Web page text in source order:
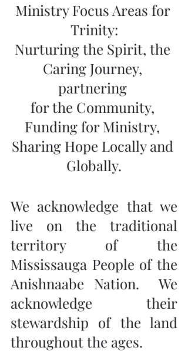
Ministry Focus Areas for
Trinity:
Nurturing the Spirit, the
Caring Journey,
partnering
for the Community,
Funding for Ministry,
Sharing Hope Locally and
Globally.
We acknowledge that we
live on the traditional
territory of the
Mississauga People of the
Anishnaabe Nation.  We
acknowledge their
stewardship of the land
throughout the ages.